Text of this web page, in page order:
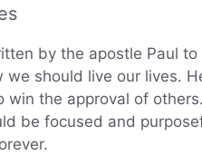
by the apostle Paul
should live our lives.
the approval of
be focused and